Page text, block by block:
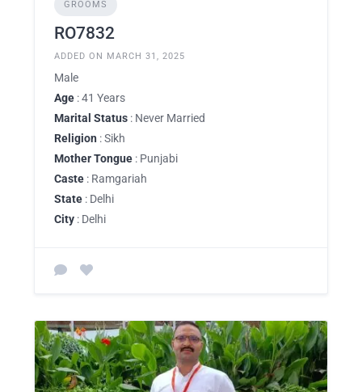
GROOMS
RO7832
ADDED ON MARCH 31, 2025
Male
Age : 41 Years
Marital Status : Never Married
Religion : Sikh
Mother Tongue : Punjabi
Caste : Ramgariah
State : Delhi
City : Delhi